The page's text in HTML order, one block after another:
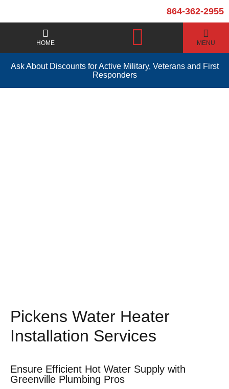
864-362-2955
HOME MENU
Ask About Discounts for Active Military, Veterans and First
Responders
Pickens Water Heater
Installation Services
Ensure Efficient Hot Water Supply with
Greenville Plumbing Pros